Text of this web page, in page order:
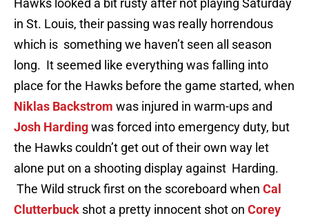
Hawks looked a bit rusty after not playing Saturday
in St. Louis, their passing was really horrendous
which is something we haven’t seen all season
long. It seemed like everything was falling into
place for the Hawks before the game started, when
Niklas Backstrom was injured in warm-ups and
Josh Hardingwas forced into emergency duty, but
the Hawks couldn’t get out of their own way let
alone put on a shooting display against Harding.
The Wild struck first on the scoreboard when Cal
Clutterbuck shot a pretty innocent shot on Corey